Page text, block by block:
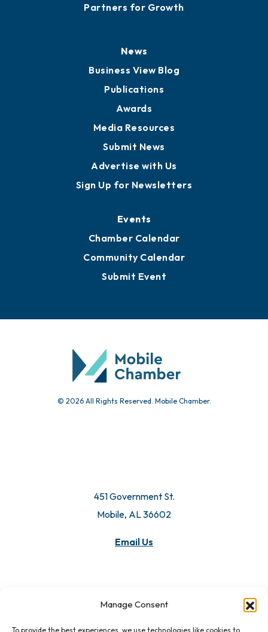
Manage Consent
To provide the best experiences, we use technologies like cookies to
Partners for Growth
News
Business View Blog
Publications
Awards
Media Resources
Submit News
Advertise with Us
Sign Up for Newsletters
Events
Chamber Calendar
Community Calendar
Submit Event
© 2026 All Rights Reserved. Mobile Chamber.
451 Government St.
Mobile, AL 36602
Email Us